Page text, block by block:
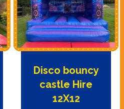
Disco bouncy
castle Hire
12X12